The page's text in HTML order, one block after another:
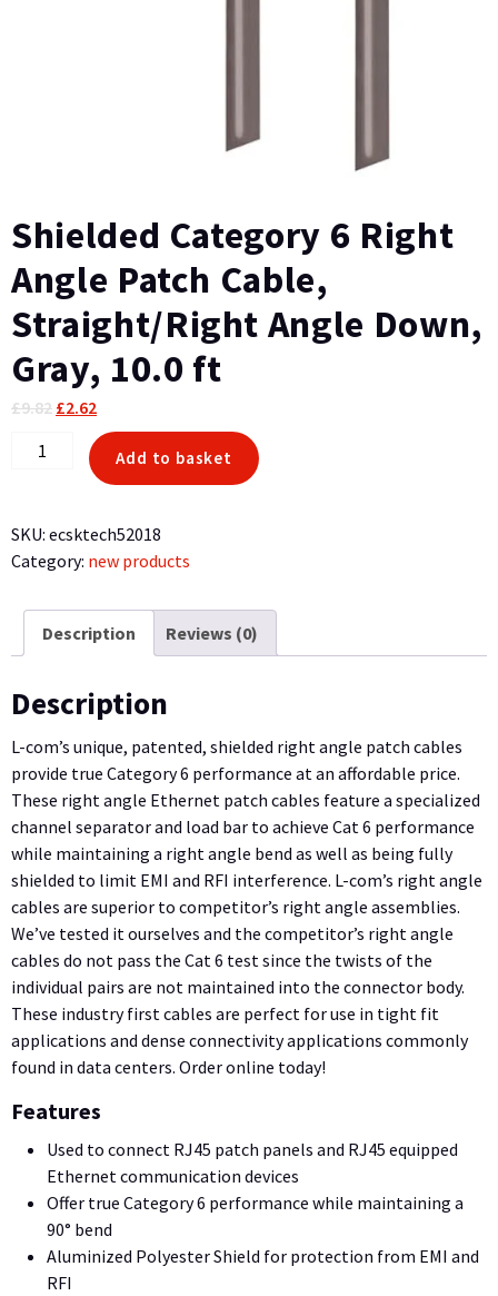
Shielded Category 6 Right
Angle Patch Cable,
Straight/Right Angle Down,
Gray, 10.0 ft
£9.82 Original
£2.62Current
price
£2.62.
Shielded
Right
Angle
Patch
Cable,
Straight/Right
Angle
Gray,
10.0
quantity
Add to basket
SKU: ecsktech52018
Category: new products
Description Reviews (0)
Description
L-com’s unique, patented, shielded right angle patch cables
provide true Category 6 performance at an affordable price.
These right angle Ethernet patch cables feature a specialized
channel separator and load bar to achieve Cat 6 performance
while maintaining a right angle bend as well as being fully
shielded to limit EMI and RFI interference. L-com’s right angle
cables are superior to competitor’s right angle assemblies.
We’ve tested it ourselves and the competitor’s right angle
cables do not pass the Cat 6 test since the twists of the
individual pairs are not maintained into the connector body.
These industry first cables are perfect for use in tight fit
applications and dense connectivity applications commonly
found in data centers. Order online today!
Features
Used to connect RJ45 patch panels and RJ45 equipped
Ethernet communication devices
Offer true Category 6 performance while maintaining a
90° bend
Aluminized Polyester Shield for protection from EMI and
RFI